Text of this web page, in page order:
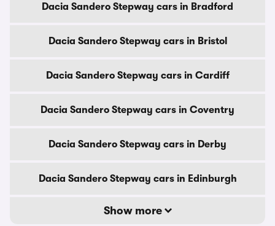
Dacia Sandero Stepway cars in Bradford
Dacia Sandero Stepway cars in Bristol
Dacia Sandero Stepway cars in Cardiff
Dacia Sandero Stepway cars in Coventry
Dacia Sandero Stepway cars in Derby
Dacia Sandero Stepway cars in Edinburgh
Show more